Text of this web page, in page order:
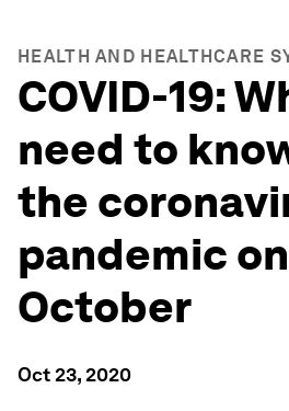
HEALTH AND HEALTHCARE
COVID-19:
need to
the
pandemic
October
Oct 23, 2020